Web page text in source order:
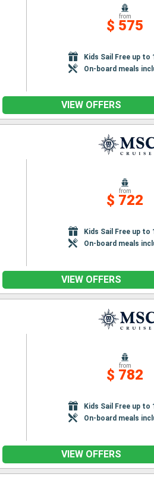
from
$ 575
Kids Sail Free up to
On-board meals
VIEW OFFERS
from
$ 722
Kids Sail Free up to
On-board meals
VIEW OFFERS
from
$ 782
Kids Sail Free up to
On-board meals
VIEW OFFERS